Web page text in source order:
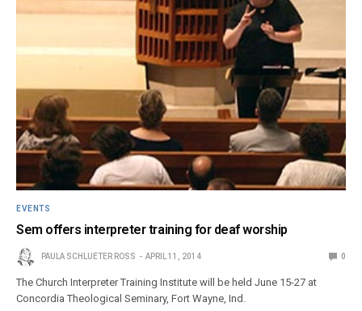
EVENTS
Sem offers interpreter training for deaf worship
PAULA SCHLUETER ROSS APRIL 11, 2014 0
The Church Interpreter Training Institute will be held June 15-27 at
Concordia Theological Seminary, Fort Wayne, Ind.